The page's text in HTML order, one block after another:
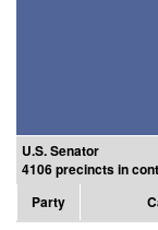
U.S. Senator
4106 precincts in
Party